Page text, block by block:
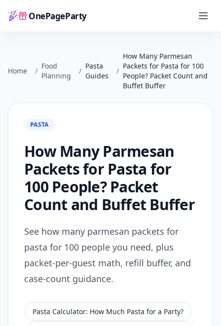
OnePageParty
Home
Home /
Food
Planning
/
Pasta
Guides
/
How Many Parmesan
Packets for Pasta for 100
People? Packet Count and
Buffet Buffer
PASTA
How Many Parmesan
Packets for Pasta for
100 People? Packet
Count and Buffet Buffer
See how many parmesan packets for
pasta for 100 people you need, plus
packet-per-guest math, refill buffer, and
case-count guidance.
Pasta Calculator: How Much Pasta for a Party?